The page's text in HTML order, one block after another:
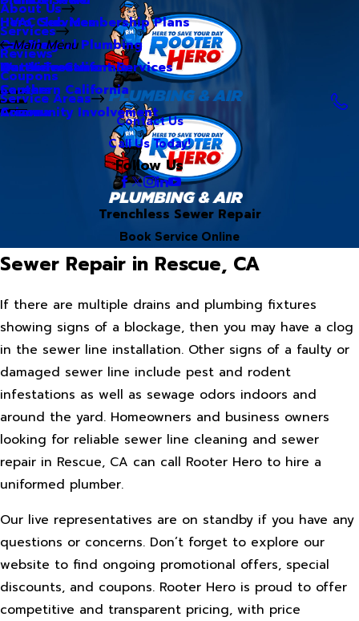
About Us
Hero Club Membership Plans
Our Blog
Our Videos
Careers
Community Involvement
Services
HVAC Services
Commercial Plumbing
Water Treatment Services
Reviews
Coupons
Service Areas
Main Menu
Northern California
Southern California
Arizona
Contact Us
Call Us Today!
Follow Us
Trenchless Sewer Repair
Book Service Online
Sewer Repair in Rescue, CA
If there are multiple drains and plumbing fixtures
showing signs of a blockage, then you may have a clog
in the sewer line installation. Other signs of a faulty or
damaged sewer line include pest and rodent
infestations as well as sewage odors indoors and
around the yard. Homeowners and business owners
looking for reliable sewer line cleaning and sewer
repair in Rescue, CA can call Rooter Hero to hire a
uniformed plumber.
Our live representatives are on standby if you have any
questions or concerns. Don’t forget to explore our
website to find ongoing promotional offers, special
discounts, and coupons. Rooter Hero is proud to offer
competitive and transparent pricing, with price